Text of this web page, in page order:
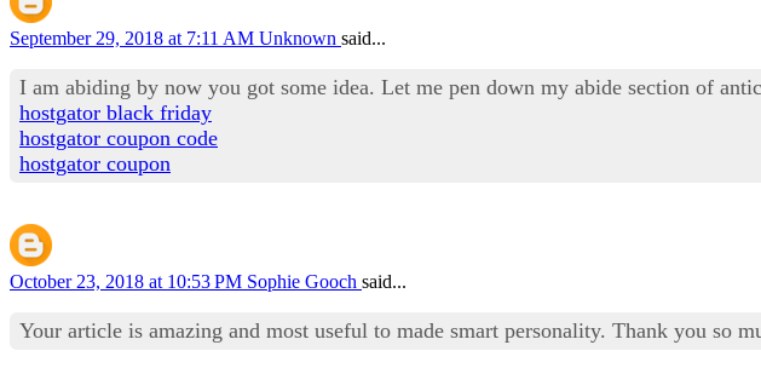
September 29, 2018 at 7:11 AM Unknown said...
I am abiding by now you got some idea. Let me pen down my abide section of
hostgator black friday
hostgator coupon code
hostgator coupon
October 23, 2018 at 10:53 PM Sophie Gooch said...
Your article is amazing and most useful to made smart personality. Thank you so